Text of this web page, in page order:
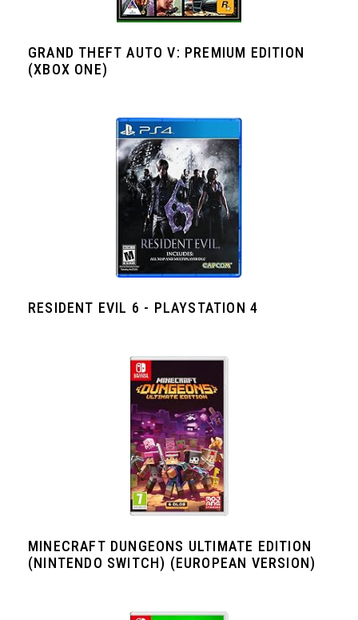
GRAND THEFT AUTO V: PREMIUM EDITION
(XBOX ONE)
RESIDENT EVIL 6 - PLAYSTATION 4
MINECRAFT DUNGEONS ULTIMATE EDITION
(NINTENDO SWITCH) (EUROPEAN VERSION)